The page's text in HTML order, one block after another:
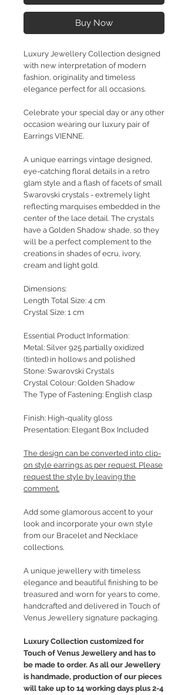
Buy Now
Luxury Jewellery Collection designed
with new interpretation of modern
fashion, originality and timeless
elegance perfect for all occasions.
Celebrate your special day or any other
occasion wearing our luxury pair of
Earrings VIENNE.
A unique earrings vintage designed,
eye-catching floral details in a retro
glam style and a flash of facets of small
Swarovski crystals - extremely light
reflecting marquises embedded in the
center of the lace detail. The crystals
have a Golden Shadow shade, so they
will be a perfect complement to the
creations in shades of ecru, ivory,
cream and light gold.
Dimensions:
Length Total Size: 4 cm
Crystal Size: 1 cm
Essential Product Information:
Metal: Silver 925 partially oxidized
(tinted) in hollows and polished
Stone: Swarovski Crystals
Crystal Colour: Golden Shadow
The Type of Fastening: English clasp
Finish: High-quality gloss
Presentation: Elegant Box Included
The design can be converted into clip-
on style earrings as per request. Please
request the style by leaving the
comment.
Add some glamorous accent to your
look and incorporate your own style
from our Bracelet and Necklace
collections.
A unique jewellery with timeless
elegance and beautiful finishing to be
treasured and worn for years to come,
handcrafted and delivered in Touch of
Venus Jewellery signature packaging.
Luxury Collection customized for
Touch of Venus Jewellery and has to
be made to order. As all our Jewellery
is handmade, production of our pieces
will take up to 14 working days plus 2-4